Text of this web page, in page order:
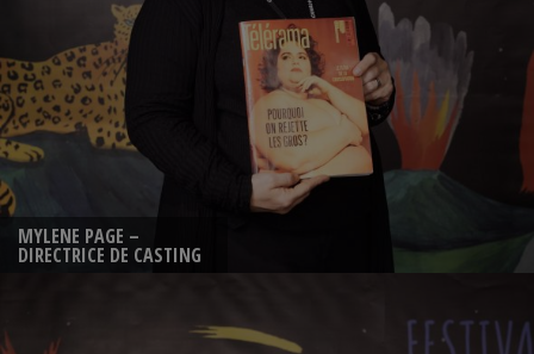
MYLENE PAGE –
DIRECTRICE DE CASTING